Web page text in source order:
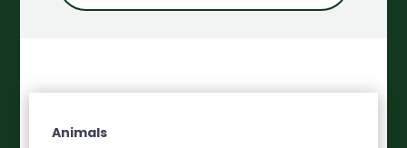
Animals